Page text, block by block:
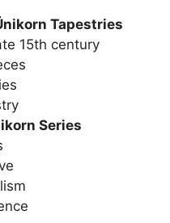
Tapestries
15th century
Series